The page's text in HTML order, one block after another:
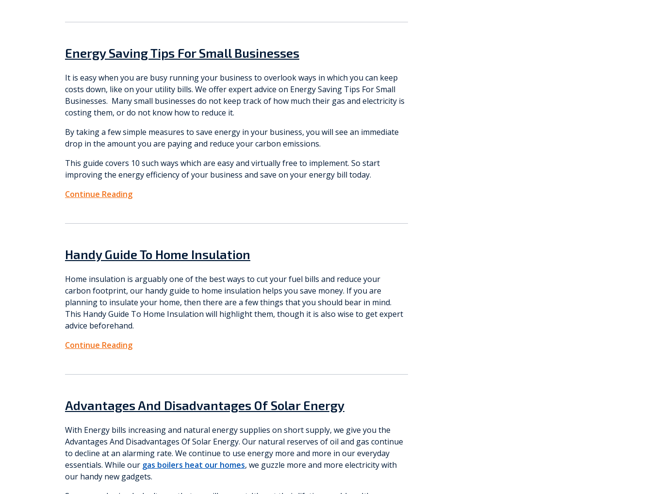
Energy Saving Tips For Small Businesses
It is easy when you are busy running your business to overlook ways in which you can keep
costs down, like on your utility bills. We offer expert advice on Energy Saving Tips For Small
Businesses. Many small businesses do not keep track of how much their gas and electricity is
costing them, or do not know how to reduce it.
By taking a few simple measures to save energy in your business, you will see an immediate
drop in the amount you are paying and reduce your carbon emissions.
This guide covers 10 such ways which are easy and virtually free to implement. So start
improving the energy efficiency of your business and save on your energy bill today.
Continue Reading
Handy Guide To Home Insulation
Home insulation is arguably one of the best ways to cut your fuel bills and reduce your
carbon footprint, our handy guide to home insulation helps you save money. If you are
planning to insulate your home, then there are a few things that you should bear in mind.
This Handy Guide To Home Insulation will highlight them, though it is also wise to get expert
advice beforehand.
Continue Reading
Advantages And Disadvantages Of Solar Energy
With Energy bills increasing and natural energy supplies on short supply, we give you the
Advantages And Disadvantages Of Solar Energy. Our natural reserves of oil and gas continue
to decline at an alarming rate. We continue to use energy more and more in our everyday
essentials. While our gas boilers heat our homes, we guzzle more and more electricity with
our handy new gadgets.